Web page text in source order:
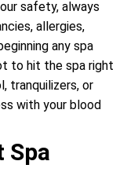
safety, always
allergies,
any spa
to hit the spa right
tranquilizers, or
with your blood
Spa